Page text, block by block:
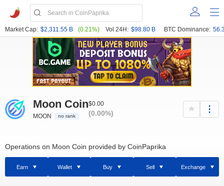
Market Cap: $2,311.55 B (0.21%) Vol 24H: $98.80 B BTC Dominance:
Moon Coin
MOON no rank
$0.00
(0.00%)
Operations on Moon Coin provided by CoinPaprika
Earn Wallet Buy Sell Exchange